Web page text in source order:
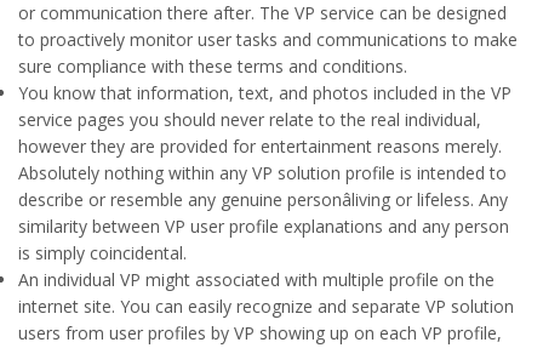
or communication there after. The VP service can be designed
to proactively monitor user tasks and communications to make
sure compliance with these terms and conditions.
You know that information, text, and photos included in the VP
service pages you should never relate to the real individual,
however they are provided for entertainment reasons merely.
Absolutely nothing within any VP solution profile is intended to
describe or resemble any genuine personâliving or lifeless. Any
similarity between VP user profile explanations and any person
is simply coincidental.
An individual VP might associated with multiple profile on the
internet site. You can easily recognize and separate VP solution
users from user profiles by VP showing up on each VP profile,